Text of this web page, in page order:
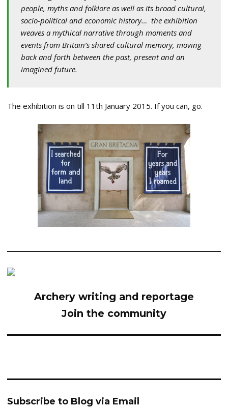
people, myths and folklore as well as its broad cultural,
socio-political and economic history… the exhibition
weaves a mythical narrative through moments and
events from Britain’s shared cultural memory, moving
back and forth between the past, present and an
imagined future.
The exhibition is on till 11th January 2015. If you can, go.
Archery writing and reportage
Join the community
Subscribe to Blog via Email